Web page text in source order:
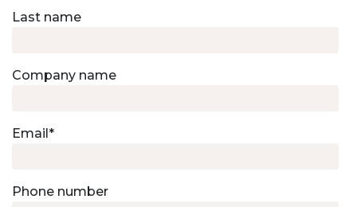
Last name
Company name
Email *
Phone number